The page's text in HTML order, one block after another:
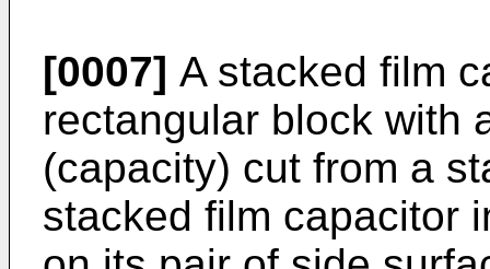
[0007] A stacked film
rectangular block with
(capacity) cut from a
stacked film capacitor